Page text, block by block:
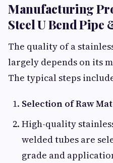
Manufacturing
Steel U Bend Pipe
The quality of a
largely depends on its
The typical steps
Selection of Raw
High-quality
welded tubes are
grade and